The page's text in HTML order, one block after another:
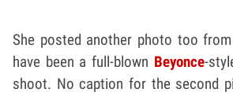
She posted another photo too
have been a full-blown Beyonce-
shoot. No caption for the second